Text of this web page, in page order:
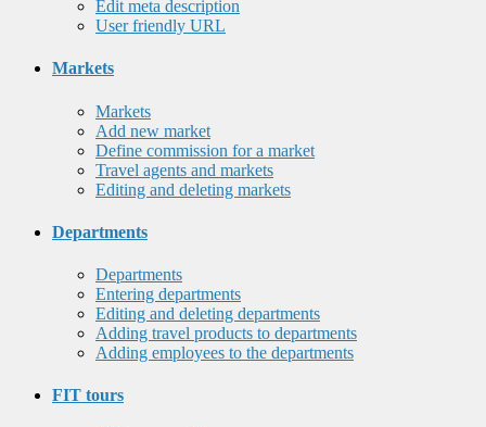
Edit meta description
User friendly URL
Markets
Markets
Add new market
Define commission for a market
Travel agents and markets
Editing and deleting markets
Departments
Departments
Entering departments
Editing and deleting departments
Adding travel products to departments
Adding employees to the departments
FIT tours